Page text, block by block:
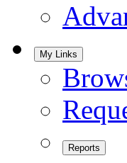
My Links
Reports